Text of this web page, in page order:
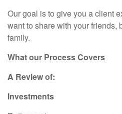
Our goal is to give you a client
want to share with your friends,
family.
What our Process Covers
A Review of:
Investments